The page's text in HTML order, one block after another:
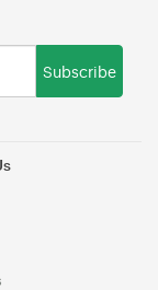
Subscribe